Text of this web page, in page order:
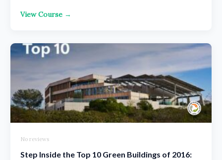
View Course →
No reviews
Step Inside the Top 10 Green Buildings of 2016: